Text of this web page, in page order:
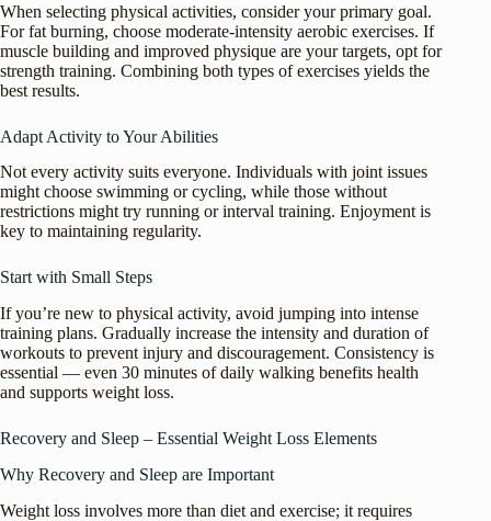
When selecting physical activities, consider your primary goal.
For fat burning, choose moderate-intensity aerobic exercises. If
muscle building and improved physique are your targets, opt for
strength training. Combining both types of exercises yields the
best results.
Adapt Activity to Your Abilities
Not every activity suits everyone. Individuals with joint issues
might choose swimming or cycling, while those without
restrictions might try running or interval training. Enjoyment is
key to maintaining regularity.
Start with Small Steps
If you’re new to physical activity, avoid jumping into intense
training plans. Gradually increase the intensity and duration of
workouts to prevent injury and discouragement. Consistency is
essential — even 30 minutes of daily walking benefits health
and supports weight loss.
Recovery and Sleep – Essential Weight Loss Elements
Why Recovery and Sleep are Important
Weight loss involves more than diet and exercise; it requires